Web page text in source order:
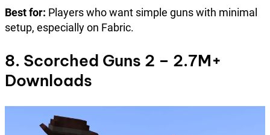
Best for: Players who want simple guns with minimal
setup, especially on Fabric.
8. Scorched Guns 2 – 2.7M+
Downloads